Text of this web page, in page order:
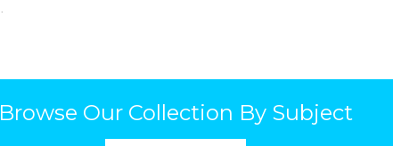
Browse Our Collection By Subject